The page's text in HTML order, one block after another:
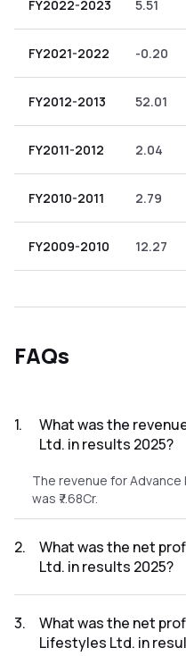
FY2022-2023 5.51
FY2021-2022 -0.20
FY2012-2013 52.01
FY2011-2012 2.04
FY2010-2011 2.79
FY2009-2010 12.27
FAQs
1.
What was the
Ltd. in results 2025?
The revenue for
was ₹7.68Cr.
2.
What was the net
Ltd. in results 2025?
2025 was ₹4.48Cr.
3.
What was the net
Lifestyles Ltd. in